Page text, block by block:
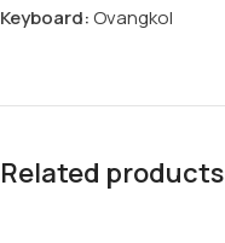
Keyboard:Ovangkol
Related products